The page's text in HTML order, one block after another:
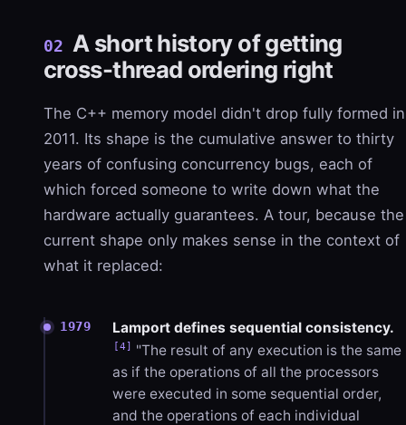
02 A short history of getting
cross-thread ordering right
The C++ memory model didn't drop fully formed in
2011. Its shape is the cumulative answer to thirty
years of confusing concurrency bugs, each of
which forced someone to write down what the
hardware actually guarantees. A tour, because the
current shape only makes sense in the context of
what it replaced:
1979 Lamport defines sequential consistency.
[4]
"The result of any execution is the same
as if the operations of all the processors
were executed in some sequential order,
and the operations of each individual